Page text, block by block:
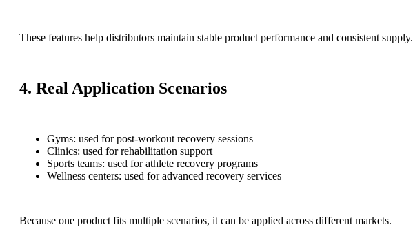
These features help distributors maintain stable product performance and consistent supply.
4. Real Application Scenarios
Gyms: used for post-workout recovery sessions
Clinics: used for rehabilitation support
Sports teams: used for athlete recovery programs
Wellness centers: used for advanced recovery services
Because one product fits multiple scenarios, it can be applied across different markets.